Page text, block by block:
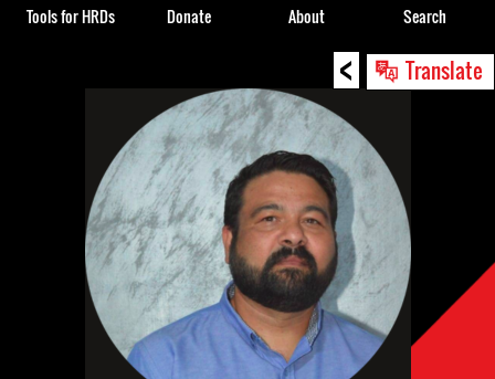
< Translate
Tools for HRDs Donate About Search